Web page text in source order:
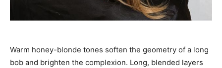
Warm honey-blonde tones soften the geometry of a long
bob and brighten the complexion. Long, blended layers